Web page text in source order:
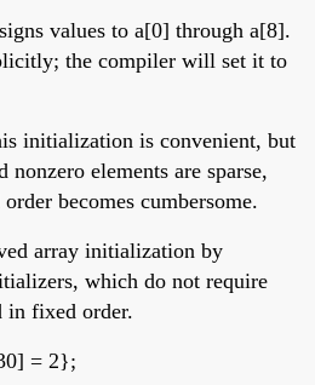
values to a[0] through a[8].
the compiler will set it to
initialization is convenient, but
nonzero elements are sparse,
becomes cumbersome.
array initialization by
which do not require
in fixed order.
= 2};